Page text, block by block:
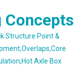
Concepts
Structure Point &
Axle Box